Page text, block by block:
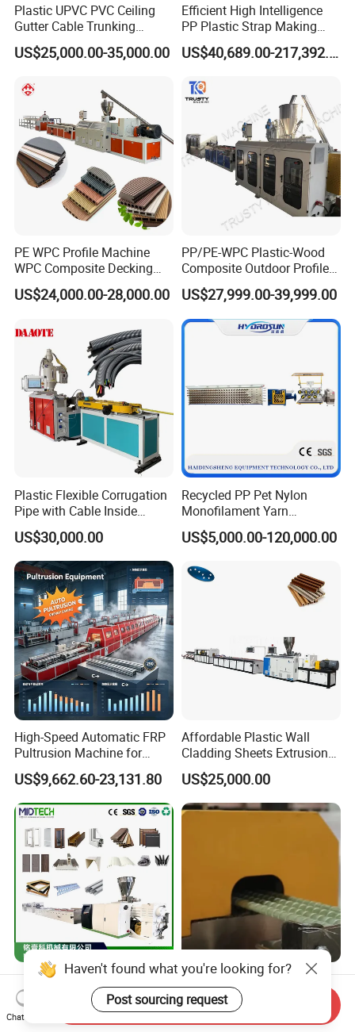
Plastic UPVC PVC Ceiling
Gutter Cable Trunking
Window Door Frame Wall
Panel Hollow Board Corner
Extrusion Production
Making Machine
US$25,000.00-35,000.00
Efficient High Intelligence
PP Plastic Strap Making
Machine for Unmanned
Packaging Lines
US$40,689.00-217,392.00
PE WPC Profile Machine
WPC Composite Decking
Flooring Extrusion
Production Line Plastic
US$24,000.00-28,000.00
PP/PE-WPC Plastic-Wood
Composite Outdoor Profile
Machinery
US$27,999.00-39,999.00
Plastic Flexible Corrugation
Pipe with Cable Inside
Extruder Making Machine
US$30,000.00
Recycled PP Pet Nylon
Monofilament Yarn
Production Line for Brush
Bristle Synthetic Hair
Bag Yarn
US$5,000.00-120,000.00
High-Speed Automatic FRP
Pultrusion Machine for
Efficient Production
US$9,662.60-23,131.80
Affordable Plastic Wall
Cladding Sheets Extrusion
Machine with Indoor
US$25,000.00
Plastic UPVC/PVC/PC
/WPC/Window/Ceiling/Doo
r Frame /Wall
Panel/Fence/Wood
US$20,000.00-21,000.00
FRP Fiberglass Rebar
Making Machine -
Automatic Gfrp Rebar
Production Machine Factory
US$50,000.00-70,000.00
Haven't found what you're looking for?
Post sourcing request
Chat Now
Send Inquiry